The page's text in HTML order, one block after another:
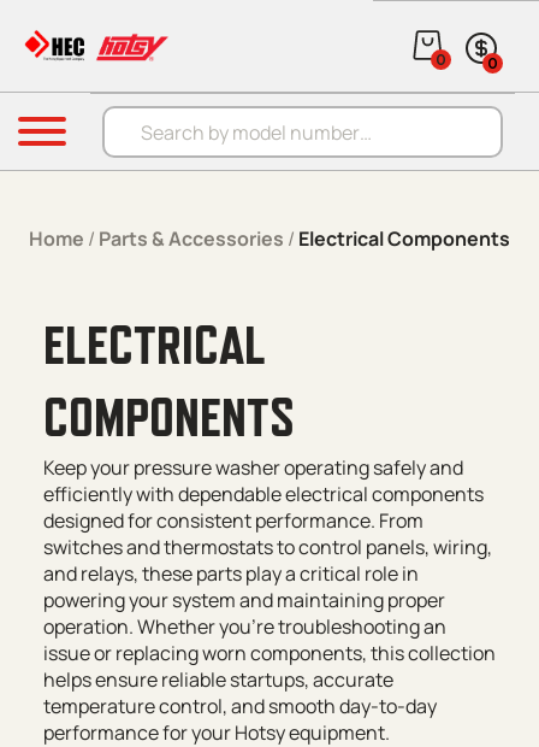
Products search
0 0
Menu
Home / Parts & Accessories / Electrical Components
ELECTRICAL
COMPONENTS
Keep your pressure washer operating safely and
efficiently with dependable electrical components
designed for consistent performance. From
switches and thermostats to control panels, wiring,
and relays, these parts play a critical role in
powering your system and maintaining proper
operation. Whether you’re troubleshooting an
issue or replacing worn components, this collection
helps ensure reliable startups, accurate
temperature control, and smooth day-to-day
performance for your Hotsy equipment.